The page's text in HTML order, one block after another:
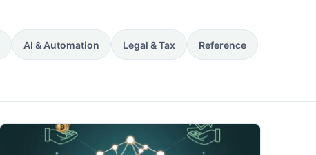
AI & Automation Legal & Tax Reference